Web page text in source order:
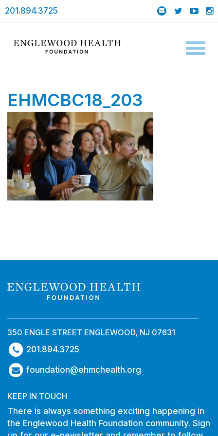
201.894.3725
EHMCBC18_203
350 ENGLE STREET ENGLEWOOD, NJ 07631
201.894.3725
foundation@ehmchealth.org
KEEP IN TOUCH
There is always something exciting happening in
the Englewood Health Foundation community. Sign